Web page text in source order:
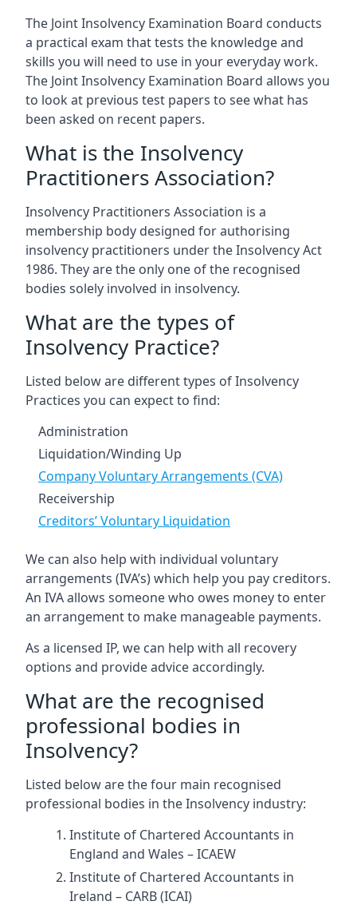
The Joint Insolvency Examination Board conducts
a practical exam that tests the knowledge and
skills you will need to use in your everyday work.
The Joint Insolvency Examination Board allows you
to look at previous test papers to see what has
been asked on recent papers.
What is the Insolvency
Practitioners Association?
Insolvency Practitioners Association is a
membership body designed for authorising
insolvency practitioners under the Insolvency Act
1986. They are the only one of the recognised
bodies solely involved in insolvency.
What are the types of
Insolvency Practice?
Listed below are different types of Insolvency
Practices you can expect to find:
Administration
Liquidation/Winding Up
Company Voluntary Arrangements (CVA)
Receivership
Creditors’ Voluntary Liquidation
We can also help with individual voluntary
arrangements (IVA’s) which help you pay creditors.
An IVA allows someone who owes money to enter
an arrangement to make manageable payments.
As a licensed IP, we can help with all recovery
options and provide advice accordingly.
What are the recognised
professional bodies in
Insolvency?
Listed below are the four main recognised
professional bodies in the Insolvency industry:
Institute of Chartered Accountants in
England and Wales – ICAEW
Institute of Chartered Accountants in
Ireland – CARB (ICAI)